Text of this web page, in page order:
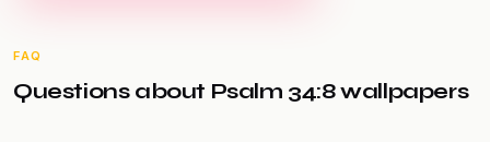
FAQ
Questions about Psalm 34:8 wallpapers